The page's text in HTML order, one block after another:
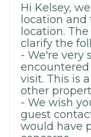
Hi Kelsey,
location and
location.
clarify the
- We're very
visit. This is
other
- We wish
guest
would have